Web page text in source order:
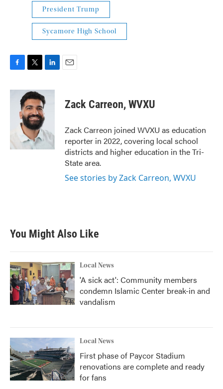
President Trump
Sycamore High School
F
c
T
i
t
t
e
r
L
n
k
d
I
n
E
Zack Carreon, WVXU
Zack Carreon joined WVXU as education
reporter in 2022, covering local school
districts and higher education in the Tri-
State area.
See stories by Zack Carreon, WVXU
You Might Also Like
Local News
'A sick act': Community members
condemn Islamic Center break-in and
vandalism
Local News
First phase of Paycor Stadium
renovations are complete and ready
for fans